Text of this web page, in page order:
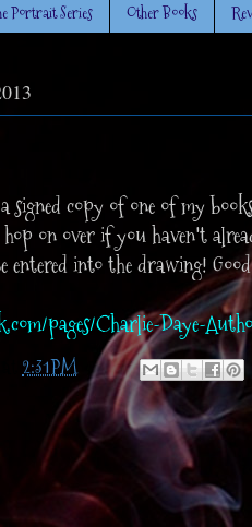
Portrait Series Other Books
copy of one of my
hop on over if you haven't
entered into the drawing!
pages/Charlie-Daye-
2:31 PM